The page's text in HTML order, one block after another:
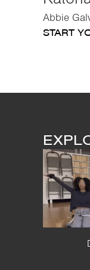
Abbie
START